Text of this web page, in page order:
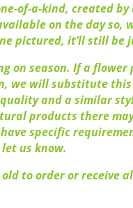
of-a-kind, created
on the day so,
pictured, it’ll still be
on season. If a flower
we will substitute
and a similar
products there
specific
us know.
to order or receive